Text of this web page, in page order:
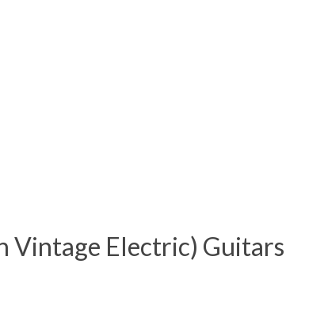
Vintage Electric) Guitars